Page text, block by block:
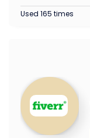
Used 165 times